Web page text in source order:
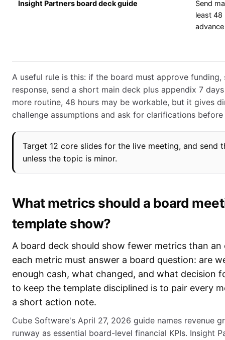
Insight Partners board deck guide
Send
least 48
advance
A useful rule is this: if the board must approve
response, send a short main deck plus appendix 7
more routine, 48 hours may be workable, but it gives
challenge assumptions and ask for clarifications
Target 12 core slides for the live meeting, and send
unless the topic is minor.
What metrics should a board
template show?
A board deck should show fewer metrics than
each metric must answer a board question: are
enough cash, what changed, and what decision
to keep the template disciplined is to pair every
a short action note.
Cube Software's April 27, 2026 guide names revenue
runway as essential board-level financial KPIs. Insight